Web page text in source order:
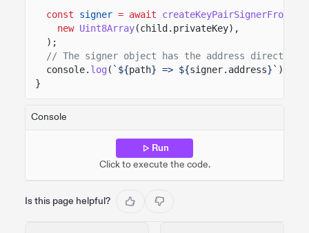
const signer = await
new Uint8Array(child.privateKey),
);
// The signer object has the address directly
console. log ( `${path} => ${signer. address}` );
}
Console
Run
Click to execute the code.
Is this page helpful?